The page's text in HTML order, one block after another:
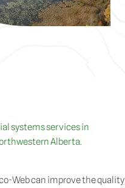
systems services in
Alberta.
Web can improve the quality